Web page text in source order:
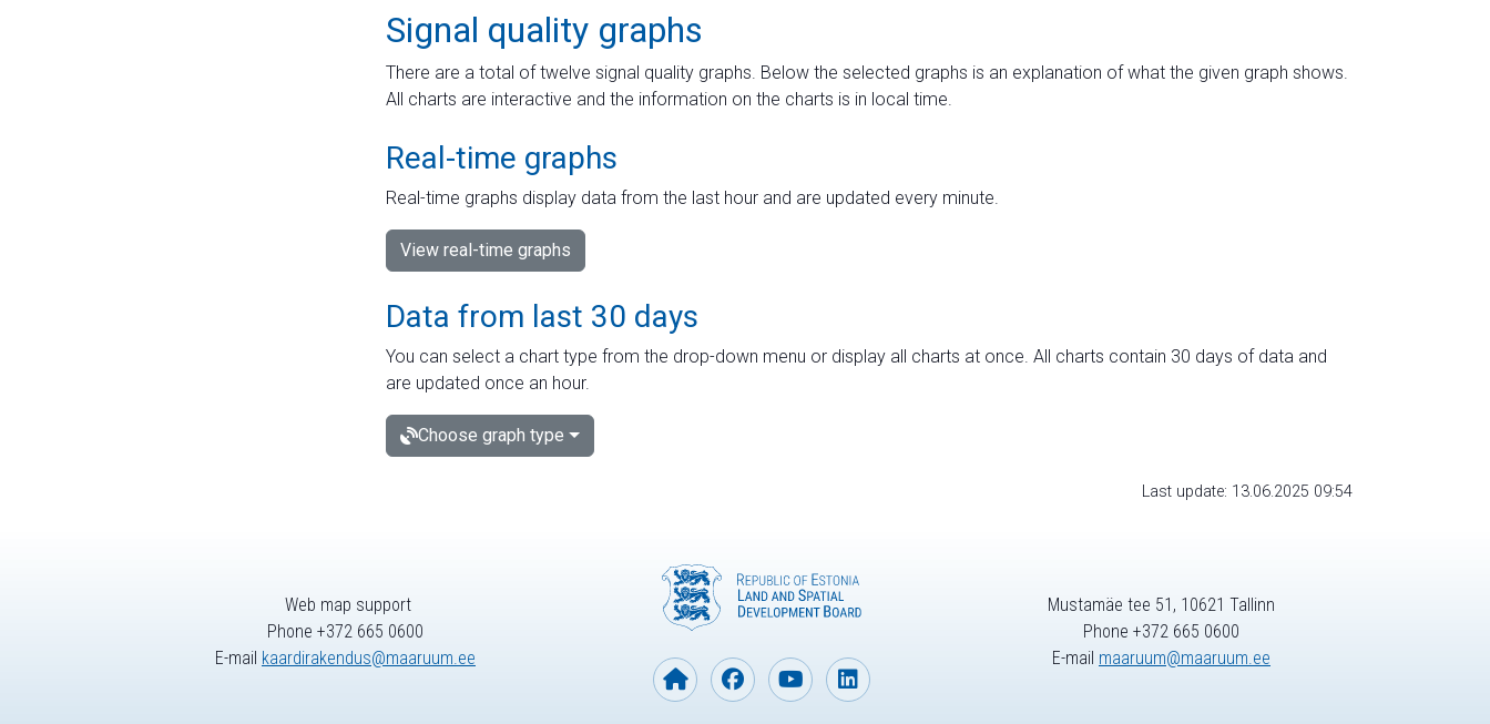
Signal quality graphs
There are a total of twelve signal quality graphs. Below the selected graphs is an explanation of what the given graph shows.
All charts are interactive and the information on the charts is in local time.
Real-time graphs
Real-time graphs display data from the last hour and are updated every minute.
View real-time graphs
Data from last 30 days
You can select a chart type from the drop-down menu or display all charts at once. All charts contain 30 days of data and
are updated once an hour.
Choose graph type
Last update: 13.06.2025 09:54
Web map support
Phone +372 665 0600
E-mail kaardirakendus@maaruum.ee
Mustamäe tee 51, 10621 Tallinn
Phone +372 665 0600
E-mail maaruum@maaruum.ee